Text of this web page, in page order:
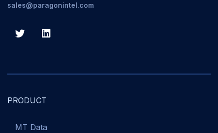
sales@paragonintel.com
PRODUCT
MT Data